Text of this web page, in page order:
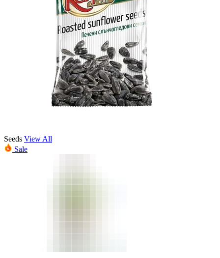
Seeds View All
Sale